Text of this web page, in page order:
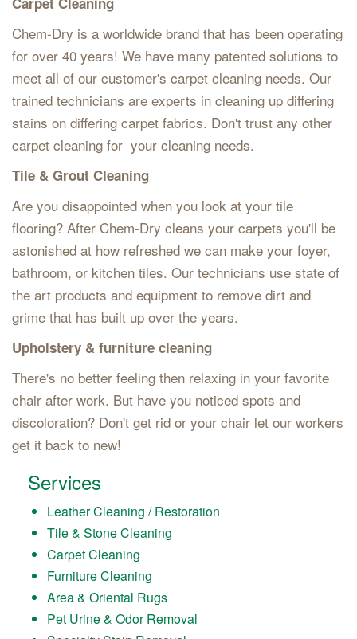
Chem-Dry is a worldwide brand that has been operating
for over 40 years! We have many patented solutions to
meet all of our customer's carpet cleaning needs. Our
trained technicians are experts in cleaning up differing
stains on differing carpet fabrics. Don't trust any other
carpet cleaning for your cleaning needs.
Tile & Grout Cleaning
Are you disappointed when you look at your tile
flooring? After Chem-Dry cleans your carpets you'll be
astonished at how refreshed we can make your foyer,
bathroom, or kitchen tiles. Our technicians use state of
the art products and equipment to remove dirt and
grime that has built up over the years.
Upholstery & furniture cleaning
There's no better feeling then relaxing in your favorite
chair after work. But have you noticed spots and
discoloration? Don't get rid or your chair let our workers
get it back to new!
Services
Leather Cleaning / Restoration
Tile & Stone Cleaning
Carpet Cleaning
Furniture Cleaning
Area & Oriental Rugs
Pet Urine & Odor Removal